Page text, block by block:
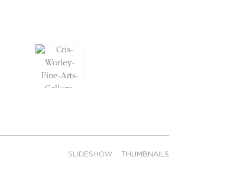
SLIDESHOW THUMBNAILS